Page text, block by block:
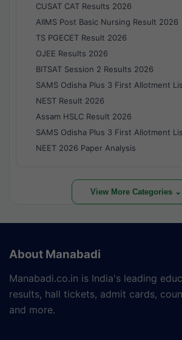
CUSAT CAT Results 2026
AIIMS Post Basic Nursing Result 2026
TS PGECET Result 2026
OJEE Results 2026
BITSAT Session 2 Results 2026
SAMS Odisha Plus 3 First Allotment
NEST Result 2026
Assam HSLC Result 2026
SAMS Odisha Plus 3 First Allotment
NEET 2026 Paper Analysis
View More Categories ⌄
About Manabadi
Manabadi.co.in is India's leading
results, hall tickets, admit cards,
and more.